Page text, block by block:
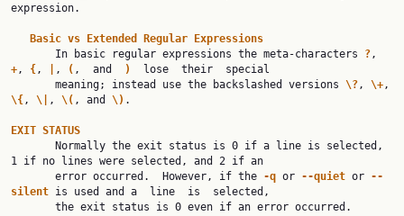
expression.
Basic vs Extended Regular
Expressions
       In basic regular expressions the meta-characters
?
+, { , , ( ,  and )
  lose  their  special
       meaning; instead use the backslashed versions
\?, \+
\{ , \| , \( , and \) .
EXIT STATUS
1 if no lines were selected, and 2 if an
       error occurred.  However, if the
-q or --quiet or --
silent is used and a  line  is  selected,